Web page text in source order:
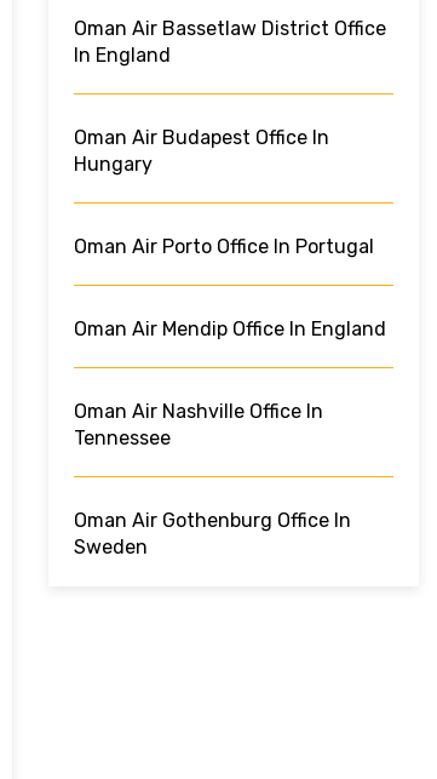
Oman Air Bassetlaw District Office
In England
Oman Air Budapest Office In
Hungary
Oman Air Porto Office In Portugal
Oman Air Mendip Office In England
Oman Air Nashville Office In
Tennessee
Oman Air Gothenburg Office In
Sweden